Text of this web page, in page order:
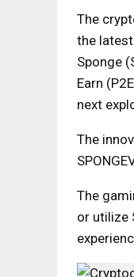
The
the
Sponge
Earn
next
The
The
or utilize